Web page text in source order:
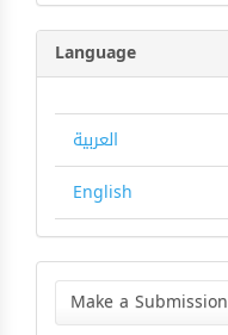
Language
العربية
English
Make
Submission
Make a Submission